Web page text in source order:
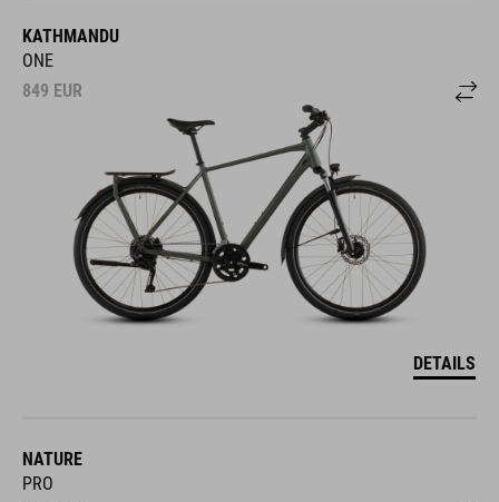
KATHMANDU
ONE
849 EUR
DETAILS
NATURE
PRO